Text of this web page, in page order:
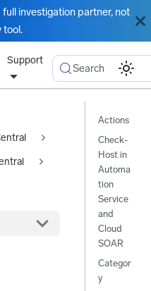
investigation partner, not
tool.
Support
Search
Actions
Check-
Host in
Automa
tion
Service
and
Cloud
SOAR
Categor
y